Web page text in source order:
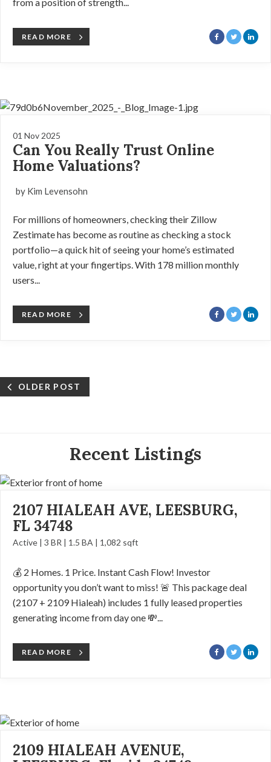
READ MORE
01 Nov 2025
Can You Really Trust Online
Home Valuations?
by Kim Levensohn
For millions of homeowners, checking their Zillow
Zestimate has become as routine as checking a stock
portfolio—a quick hit of seeing your home’s estimated
value, right at your fingertips. With 178 million monthly
users...
READ MORE
OLDER POST
Recent Listings
2107 HIALEAH AVE, LEESBURG,
FL 34748
Active | 3 BR | 1.5 BA | 1,082 sqft
💰 2 Homes. 1 Price. Instant Cash Flow! Investor
opportunity you don’t want to miss! 🚨 This package deal
(2107 + 2109 Hialeah) includes 1 fully leased properties
generating income from day one 💸...
READ MORE
2109 HIALEAH AVENUE,